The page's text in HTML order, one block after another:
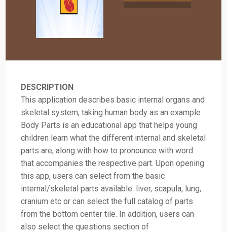
DESCRIPTION
This application describes basic internal organs and
skeletal system, taking human body as an example.
Body Parts is an educational app that helps young
children learn what the different internal and skeletal
parts are, along with how to pronounce with word
that accompanies the respective part. Upon opening
this app, users can select from the basic
internal/skeletal parts available: liver, scapula, lung,
cranium etc or can select the full catalog of parts
from the bottom center tile. In addition, users can
also select the questions section of